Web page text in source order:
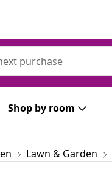
Shop by room
Lawn & Garden